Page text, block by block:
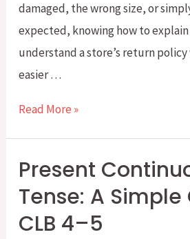
damaged, the wrong size, or
expected, knowing how to
understand a store’s return
easier …
Weekly
English
Challenge:
Week
Read More »
Present
Tense: A
CLB 4–5